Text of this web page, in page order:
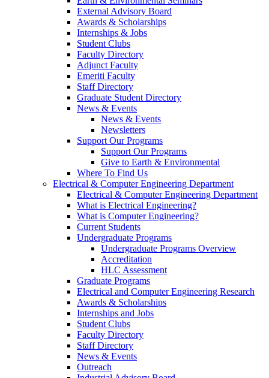
External Advisory Board
Awards & Scholarships
Internships & Jobs
Student Clubs
Faculty Directory
Adjunct Faculty
Emeriti Faculty
Staff Directory
Graduate Student Directory
News & Events
News & Events
Newsletters
Support Our Programs
Support Our Programs
Give to Earth & Environmental
Where To Find Us
Electrical & Computer Engineering Department
Electrical & Computer Engineering Department
What is Electrical Engineering?
What is Computer Engineering?
Current Students
Undergraduate Programs
Undergraduate Programs Overview
Accreditation
HLC Assessment
Graduate Programs
Electrical and Computer Engineering Research
Awards & Scholarships
Internships and Jobs
Student Clubs
Faculty Directory
Staff Directory
News & Events
Outreach